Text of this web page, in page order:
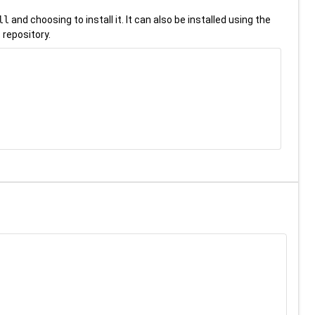
and choosing to install it. It can also be installed using the